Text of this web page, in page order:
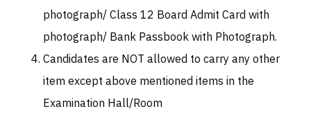
photograph/ Class 12 Board Admit Card with
photograph/ Bank Passbook with Photograph.
Candidates are NOT allowed to carry any other
item except above mentioned items in the
Examination Hall/Room